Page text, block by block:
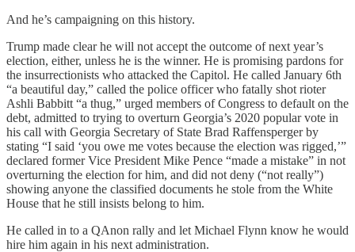
And he’s campaigning on this history.
Trump made clear he will not accept the outcome of next year’s
election, either, unless he is the winner. He is promising pardons for
the insurrectionists who attacked the Capitol. He called January 6th
“a beautiful day,” called the police officer who fatally shot rioter
Ashli Babbitt “a thug,” urged members of Congress to default on the
debt, admitted to trying to overturn Georgia’s 2020 popular vote in
his call with Georgia Secretary of State Brad Raffensperger by
stating “I said ‘you owe me votes because the election was rigged,’”
declared former Vice President Mike Pence “made a mistake” in not
overturning the election for him, and did not deny (“not really”)
showing anyone the classified documents he stole from the White
House that he still insists belong to him.
He called in to a QAnon rally and let Michael Flynn know he would
hire him again in his next administration.